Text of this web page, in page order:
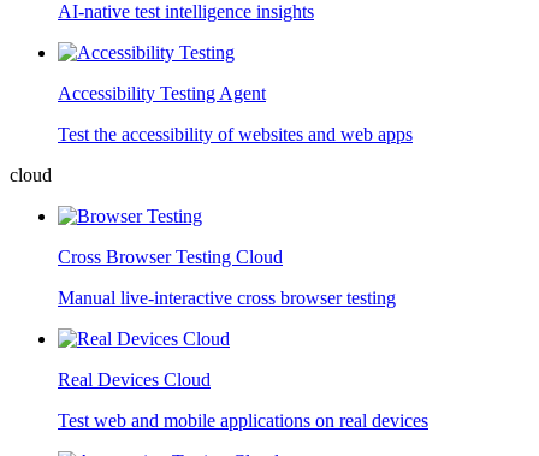
AI-native test intelligence insights
Accessibility Testing Agent
Test the accessibility of websites and web apps
cloud
Cross Browser Testing Cloud
Manual live-interactive cross browser testing
Real Devices Cloud
Test web and mobile applications on real devices